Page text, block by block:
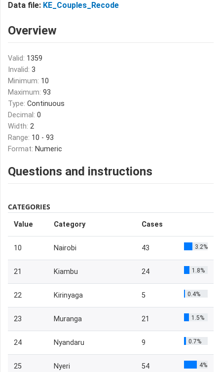
Data file: KE_Couples_Recode
Overview
Valid: 1359
Invalid: 3
Minimum: 10
Maximum: 93
Type: Continuous
Decimal: 0
Width: 2
Range: 10 - 93
Format: Numeric
Questions and instructions
CATEGORIES
Value Category Cases
10 Nairobi 43 3.2%
21 Kiambu 24 1.8%
22 Kirinyaga 5 0.4%
23 Muranga 21 1.5%
24 Nyandaru 9 0.7%
25 Nyeri 54 4%